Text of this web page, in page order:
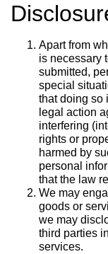
Apart from
is necessary
submitted,
special
that doing so
legal action
interfering
rights or
harmed by
personal
that the law
We may
goods or
we may
third parties
services.